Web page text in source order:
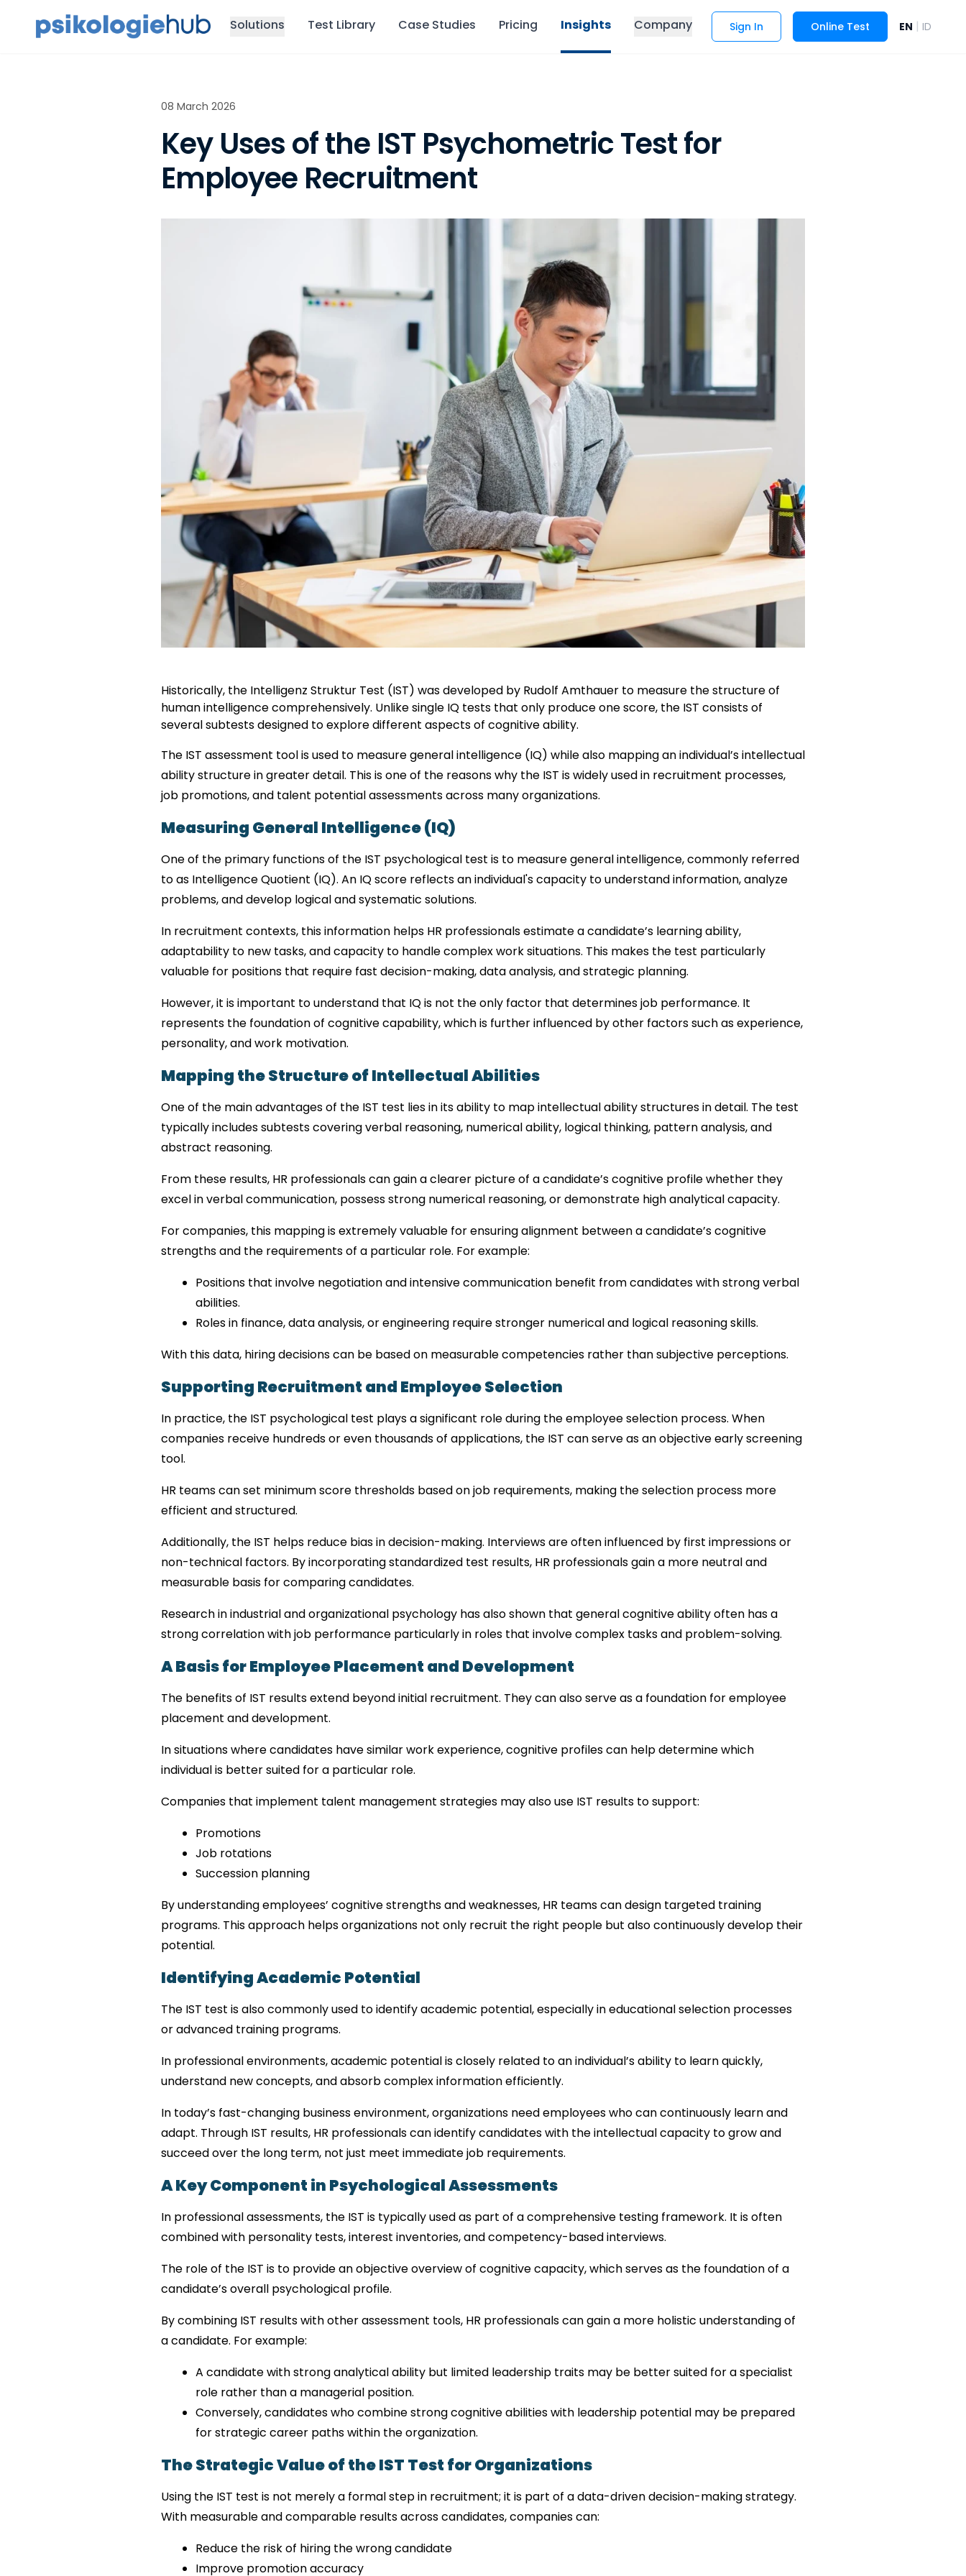
Solutions Test Library Case Studies Pricing Insights Company Sign In Online Test EN | ID
08 March 2026
Key Uses of the IST Psychometric Test for
Employee Recruitment
Historically, the Intelligenz Struktur Test (IST) was developed by Rudolf Amthauer to measure the structure of
human intelligence comprehensively. Unlike single IQ tests that only produce one score, the IST consists of
several subtests designed to explore different aspects of cognitive ability.
The IST assessment tool is used to measure general intelligence (IQ) while also mapping an individual’s intellectual
ability structure in greater detail. This is one of the reasons why the IST is widely used in recruitment processes,
job promotions, and talent potential assessments across many organizations.
Measuring General Intelligence (IQ)
One of the primary functions of the IST psychological test is to measure general intelligence, commonly referred
to as Intelligence Quotient (IQ). An IQ score reflects an individual's capacity to understand information, analyze
problems, and develop logical and systematic solutions.
In recruitment contexts, this information helps HR professionals estimate a candidate’s learning ability,
adaptability to new tasks, and capacity to handle complex work situations. This makes the test particularly
valuable for positions that require fast decision-making, data analysis, and strategic planning.
However, it is important to understand that IQ is not the only factor that determines job performance. It
represents the foundation of cognitive capability, which is further influenced by other factors such as experience,
personality, and work motivation.
Mapping the Structure of Intellectual Abilities
One of the main advantages of the IST test lies in its ability to map intellectual ability structures in detail. The test
typically includes subtests covering verbal reasoning, numerical ability, logical thinking, pattern analysis, and
abstract reasoning.
From these results, HR professionals can gain a clearer picture of a candidate’s cognitive profile whether they
excel in verbal communication, possess strong numerical reasoning, or demonstrate high analytical capacity.
For companies, this mapping is extremely valuable for ensuring alignment between a candidate’s cognitive
strengths and the requirements of a particular role. For example:
Positions that involve negotiation and intensive communication benefit from candidates with strong verbal
abilities.
Roles in finance, data analysis, or engineering require stronger numerical and logical reasoning skills.
With this data, hiring decisions can be based on measurable competencies rather than subjective perceptions.
Supporting Recruitment and Employee Selection
In practice, the IST psychological test plays a significant role during the employee selection process. When
companies receive hundreds or even thousands of applications, the IST can serve as an objective early screening
tool.
HR teams can set minimum score thresholds based on job requirements, making the selection process more
efficient and structured.
Additionally, the IST helps reduce bias in decision-making. Interviews are often influenced by first impressions or
non-technical factors. By incorporating standardized test results, HR professionals gain a more neutral and
measurable basis for comparing candidates.
Research in industrial and organizational psychology has also shown that general cognitive ability often has a
strong correlation with job performance particularly in roles that involve complex tasks and problem-solving.
A Basis for Employee Placement and Development
The benefits of IST results extend beyond initial recruitment. They can also serve as a foundation for employee
placement and development.
In situations where candidates have similar work experience, cognitive profiles can help determine which
individual is better suited for a particular role.
Companies that implement talent management strategies may also use IST results to support:
Promotions
Job rotations
Succession planning
By understanding employees’ cognitive strengths and weaknesses, HR teams can design targeted training
programs. This approach helps organizations not only recruit the right people but also continuously develop their
potential.
Identifying Academic Potential
The IST test is also commonly used to identify academic potential, especially in educational selection processes
or advanced training programs.
In professional environments, academic potential is closely related to an individual’s ability to learn quickly,
understand new concepts, and absorb complex information efficiently.
In today’s fast-changing business environment, organizations need employees who can continuously learn and
adapt. Through IST results, HR professionals can identify candidates with the intellectual capacity to grow and
succeed over the long term, not just meet immediate job requirements.
A Key Component in Psychological Assessments
In professional assessments, the IST is typically used as part of a comprehensive testing framework. It is often
combined with personality tests, interest inventories, and competency-based interviews.
The role of the IST is to provide an objective overview of cognitive capacity, which serves as the foundation of a
candidate’s overall psychological profile.
By combining IST results with other assessment tools, HR professionals can gain a more holistic understanding of
a candidate. For example:
A candidate with strong analytical ability but limited leadership traits may be better suited for a specialist
role rather than a managerial position.
Conversely, candidates who combine strong cognitive abilities with leadership potential may be prepared
for strategic career paths within the organization.
The Strategic Value of the IST Test for Organizations
Using the IST test is not merely a formal step in recruitment; it is part of a data-driven decision-making strategy.
With measurable and comparable results across candidates, companies can:
Reduce the risk of hiring the wrong candidate
Improve promotion accuracy